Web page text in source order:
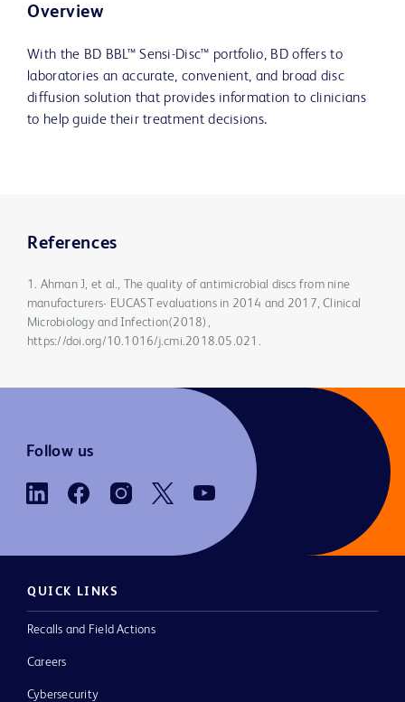
Overview
With the BD BBL™ Sensi-Disc™ portfolio, BD offers to
laboratories an accurate, convenient, and broad disc
diffusion solution that provides information to clinicians
to help guide their treatment decisions.
References
1. Ahman J, et al., The quality of antimicrobial discs from nine
manufacturers- EUCAST evaluations in 2014 and 2017, Clinical
Microbiology and Infection(2018),
https://doi.org/10.1016/j.cmi.2018.05.021.
Follow us
QUICK LINKS
Recalls and Field Actions
Careers
Cybersecurity